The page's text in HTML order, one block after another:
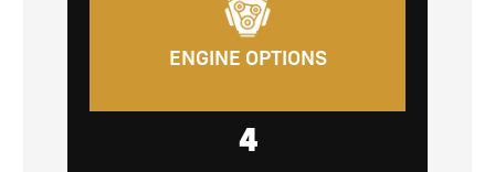
ENGINE OPTIONS
4